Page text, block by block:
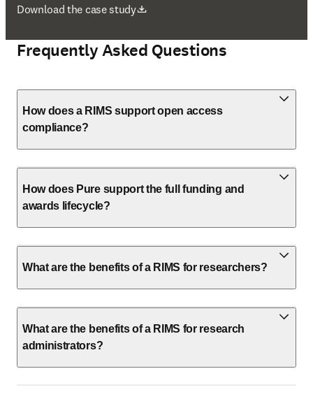
Download the case study
opens in new tab/window
Frequently Asked Questions
How does a RIMS support open access
compliance?
How does Pure support the full funding and
awards lifecycle?
What are the benefits of a RIMS for researchers?
What are the benefits of a RIMS for research
administrators?